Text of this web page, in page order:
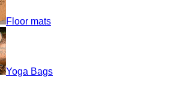
Floor mats
Yoga Bags